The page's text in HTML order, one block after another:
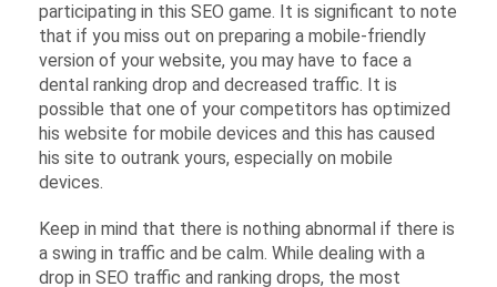
participating in this SEO game. It is significant to note
that if you miss out on preparing a mobile-friendly
version of your website, you may have to face a
dental ranking drop and decreased traffic. It is
possible that one of your competitors has optimized
his website for mobile devices and this has caused
his site to outrank yours, especially on mobile
devices.
Keep in mind that there is nothing abnormal if there is
a swing in traffic and be calm. While dealing with a
drop in SEO traffic and ranking drops, the most